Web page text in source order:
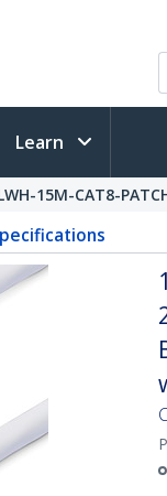
Learn
15M-CAT8-